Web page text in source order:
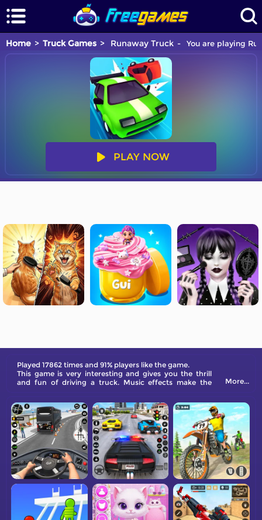
Home Truck Games Runaway Truck You are playing
PLAY NOW
Played 17862 times and 91% players like the game.
This game is very interesting and gives you the thrill
and fun of driving a truck. Music effects make the
the operation of the game is very simple and suitable
for children to get started. They will definitely enjoy the
fun brought by the game.
More...